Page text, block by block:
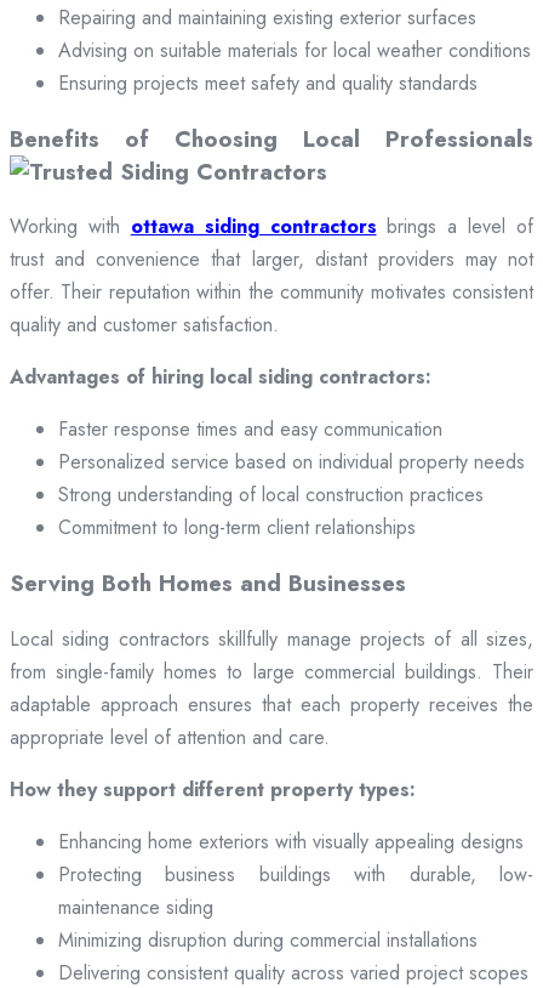
Repairing and maintaining existing exterior surfaces
Advising on suitable materials for local weather conditions
Ensuring projects meet safety and quality standards
Benefits of Choosing Local Professionals
Working with ottawa siding contractors brings a level of
trust and convenience that larger, distant providers may not
offer. Their reputation within the community motivates consistent
quality and customer satisfaction.
Advantages of hiring local siding contractors:
Faster response times and easy communication
Personalized service based on individual property needs
Strong understanding of local construction practices
Commitment to long-term client relationships
Serving Both Homes and Businesses
Local siding contractors skillfully manage projects of all sizes,
from single-family homes to large commercial buildings. Their
adaptable approach ensures that each property receives the
appropriate level of attention and care.
How they support different property types:
Enhancing home exteriors with visually appealing designs
Protecting business buildings with durable, low-
maintenance siding
Minimizing disruption during commercial installations
Delivering consistent quality across varied project scopes